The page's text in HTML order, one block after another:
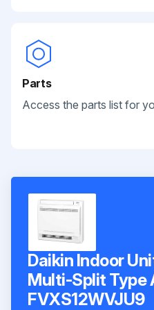
Parts
Access the parts list for
Daikin Indoor
Multi-Split Type
FVXS12WVJU9